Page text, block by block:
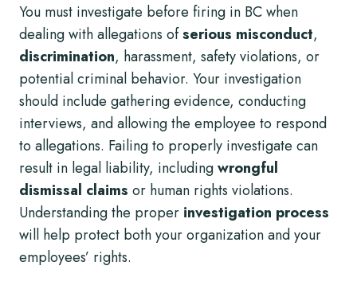
You must investigate before firing in BC when
dealing with allegations ofserious misconduct,
discrimination, harassment, safety violations, or
potential criminal behavior. Your investigation
should include gathering evidence, conducting
interviews, and allowing the employee to respond
to allegations. Failing to properly investigate can
result in legal liability, includingwrongful
dismissal claims or human rights violations.
Understanding the proper investigation process
will help protect both your organization and your
employees’ rights.